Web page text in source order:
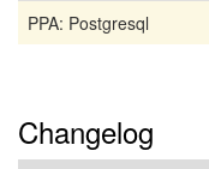
PPA: Postgresql
Changelog